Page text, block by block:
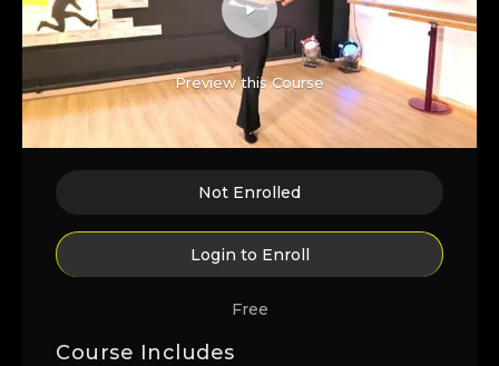
Preview this Course
Not Enrolled
Login to Enroll
Free
Course Includes